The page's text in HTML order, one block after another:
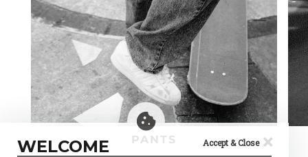
PANTS
WELCOME Accept & Close ×